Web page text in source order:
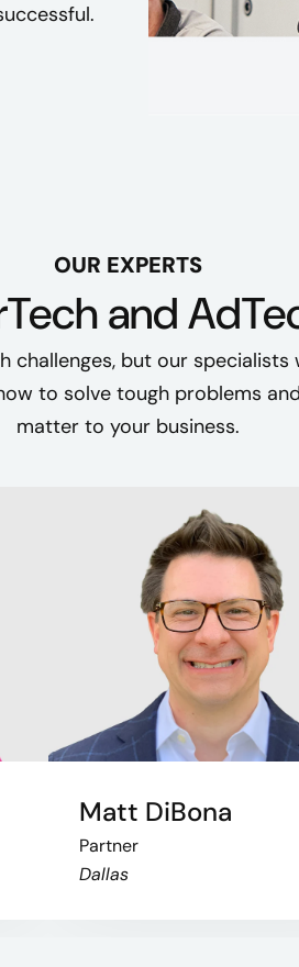
OUR EXPERTS
and
challenges, but our specialists
to solve tough problems
matter to your business.
Matt DiBona
Partner
Dallas